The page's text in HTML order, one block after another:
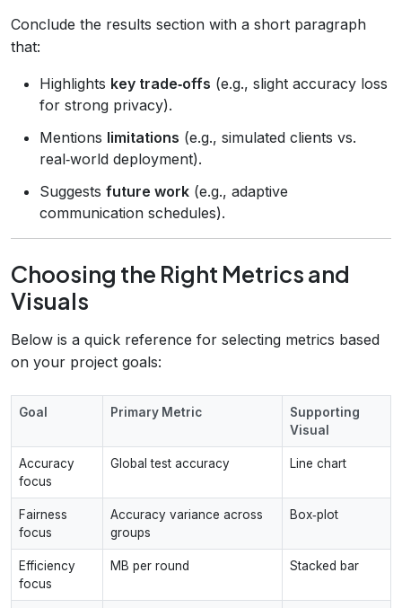
Conclude the results section with a short paragraph
that:
Highlights key trade‑offs (e.g., slight accuracy loss
for strong privacy).
Mentions limitations (e.g., simulated clients vs.
real‑world deployment).
Suggests future work (e.g., adaptive
communication schedules).
Choosing the Right Metrics and
Visuals
Below is a quick reference for selecting metrics based
on your project goals:
Goal Primary Metric
Supporting
Visual
Accuracy
focus
Global test accuracy Line chart
Fairness
focus
Accuracy variance across
groups
Box‑plot
Efficiency
focus
MB per round Stacked bar